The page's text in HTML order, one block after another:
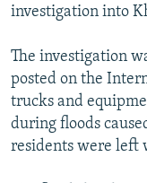
investigation into
The investigation
posted on the
trucks and
during floods
residents were left